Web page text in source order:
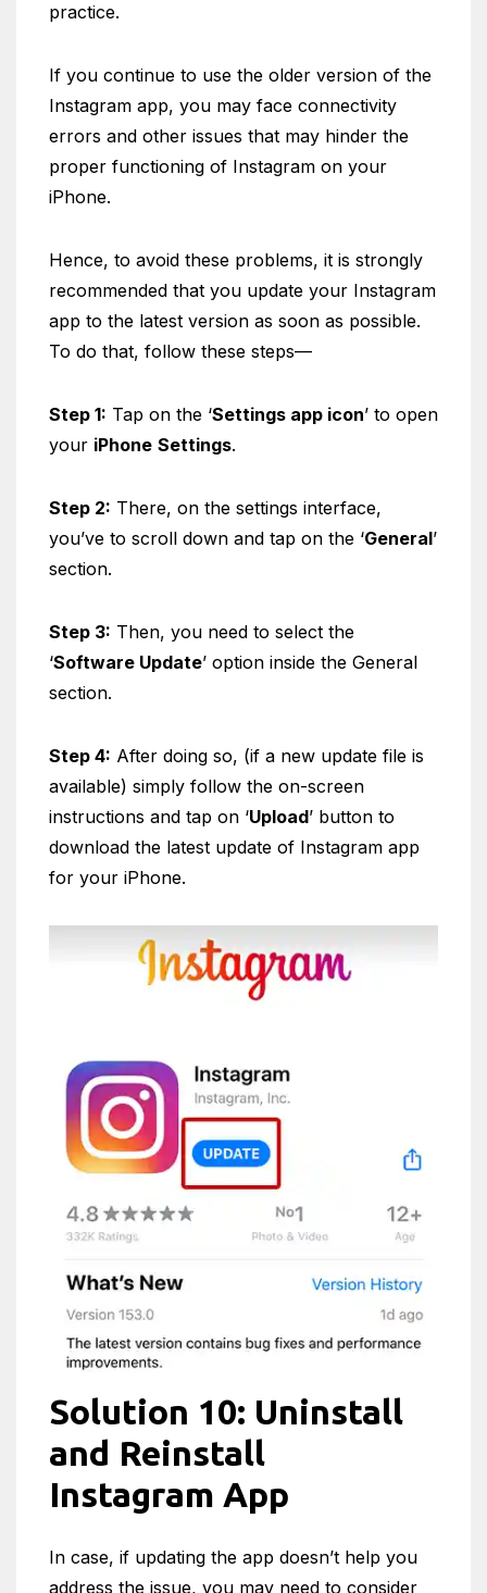
practice.
If you continue to use the older version of the
Instagram app, you may face connectivity
errors and other issues that may hinder the
proper functioning of Instagram on your
iPhone.
Hence, to avoid these problems, it is strongly
recommended that you update your Instagram
app to the latest version as soon as possible.
To do that, follow these steps—
Step 1: Tap on the ‘Settings app icon’ to open
your iPhone Settings.
Step 2: There, on the settings interface,
you’ve to scroll down and tap on the ‘General’
section.
Step 3: Then, you need to select the
‘Software Update’ option inside the General
section.
Step 4: After doing so, (if a new update file is
available) simply follow the on-screen
instructions and tap on ‘Upload’ button to
download the latest update of Instagram app
for your iPhone.
Solution 10: Uninstall
and Reinstall
Instagram App
In case, if updating the app doesn’t help you
address the issue, you may need to consider